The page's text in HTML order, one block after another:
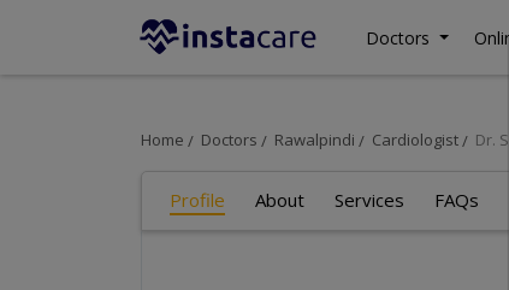
Doctors
Home Doctors Rawalpindi Cardiologist Dr.
Profile About Services FAQs